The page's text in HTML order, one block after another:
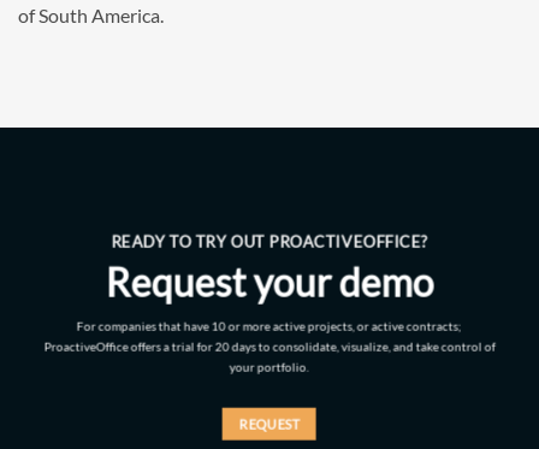
of South America.
READY TO TRY OUT PROACTIVEOFFICE?
Request your demo
For companies that have 10 or more active projects, or active contracts;
ProactiveOffice offers a trial for 20 days to consolidate, visualize, and take control of
your portfolio.
REQUEST